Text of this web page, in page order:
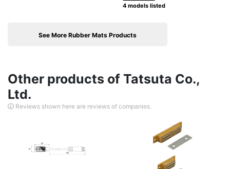
4 models listed
See More Rubber Mats Products
Other products of Tatsuta Co.,
Ltd.
Reviews shown here are reviews of companies.